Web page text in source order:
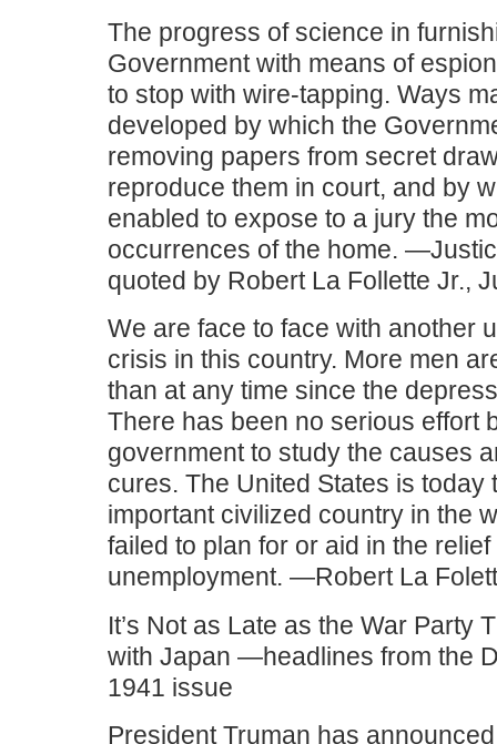
The progress of science in
Government with means of
to stop with wire-tapping. Ways
developed by which the
removing papers from secret
reproduce them in court, and by
enabled to expose to a jury the
occurrences of the home.
quoted by Robert La Follette Jr.,
We are face to face with another
crisis in this country. More men
than at any time since the
There has been no serious effort
government to study the causes
cures. The United States is today
important civilized country in the
failed to plan for or aid in the relief
unemployment. —Robert La
It’s Not as Late as the War Party
with Japan —headlines from the
1941 issue
President Truman has